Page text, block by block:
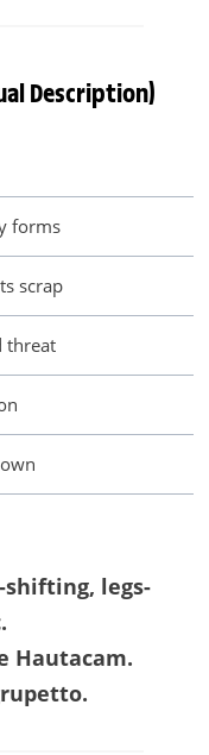
Description)
forms
scrap
threat
shifting, legs-
Hautacam.